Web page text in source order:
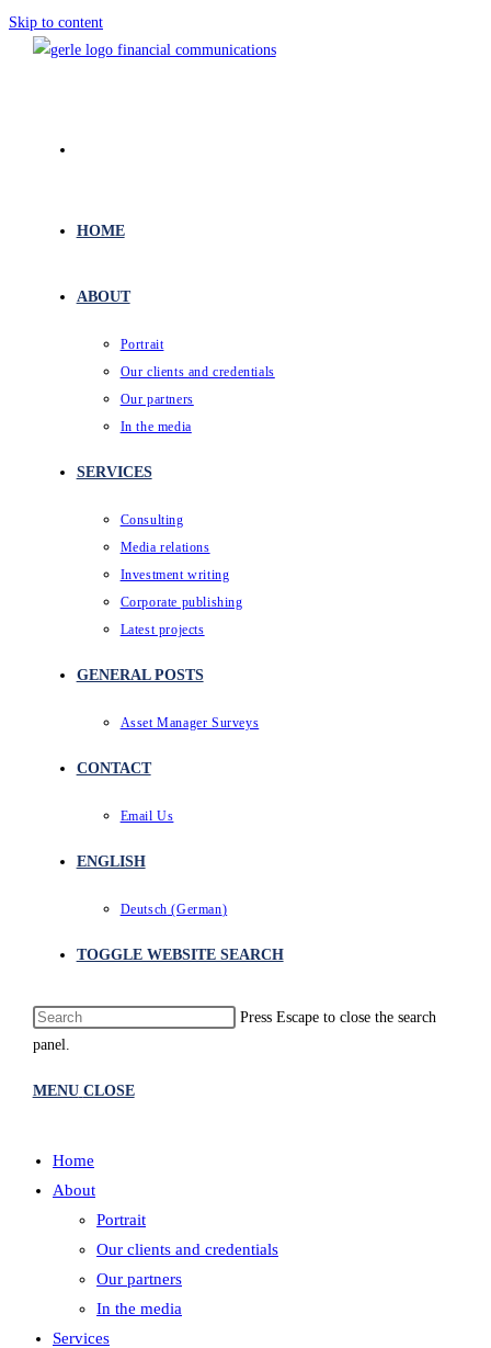
Skip to content
HOME
ABOUT
Portrait
Our clients and credentials
Our partners
In the media
SERVICES
Consulting
Media relations
Investment writing
Corporate publishing
Latest projects
GENERAL POSTS
Asset Manager Surveys
CONTACT
Email Us
ENGLISH
Deutsch (German)
TOGGLE WEBSITE SEARCH
Press Escape to close the search
panel.
MENU CLOSE
Home
About
Portrait
Our clients and credentials
Our partners
In the media
Services